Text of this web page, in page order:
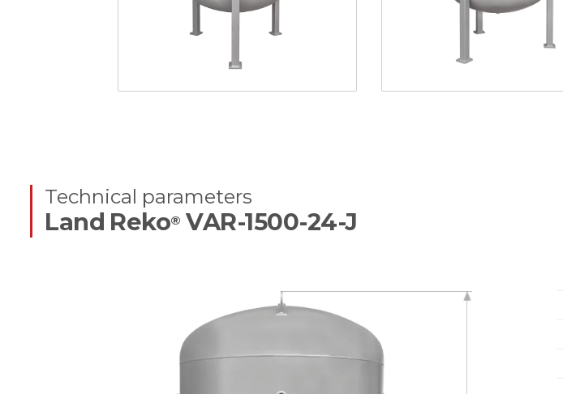
Technical parameters
Land Reko® VAR-1500-24-J